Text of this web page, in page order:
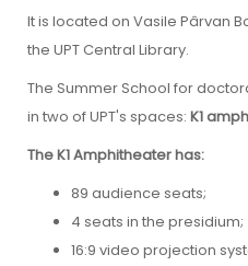
It is located on Vasile Pârvan
the UPT Central Library.
The Summer School for
in two of UPT's spaces: K1
The K1 Amphitheater has:
89 audience seats;
4 seats in the presidium;
16:9 video projection